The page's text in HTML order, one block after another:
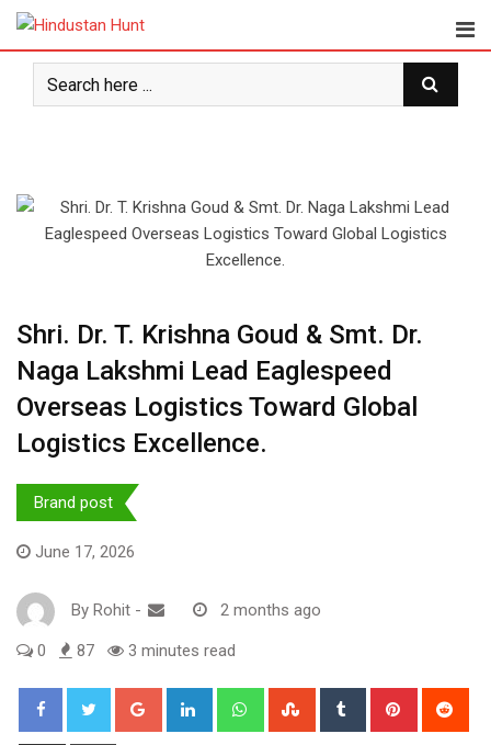
Skip
content
Shri. Dr. T. Krishna Goud & Smt. Dr.
Naga Lakshmi Lead Eaglespeed
Overseas Logistics Toward Global
Logistics Excellence.
Brand post
June 17, 2026
By Rohit - 2 months ago
0 87 3 minutes read
Google+ LinkedIn WhatsappStumbleUpon
Tumblr Pinterest